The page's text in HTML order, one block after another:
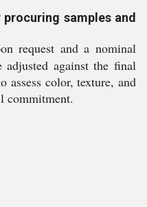
samples and
request and a nominal
against the final
assess color, texture, and
commitment.